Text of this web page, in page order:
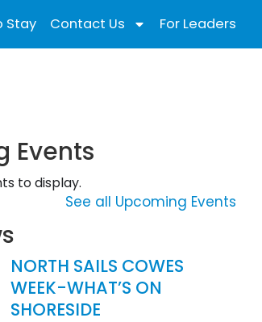
Stay Contact Us For Leaders
Events
to display.
See all Upcoming Events
NORTH SAILS COWES
WEEK-WHAT’S ON
SHORESIDE